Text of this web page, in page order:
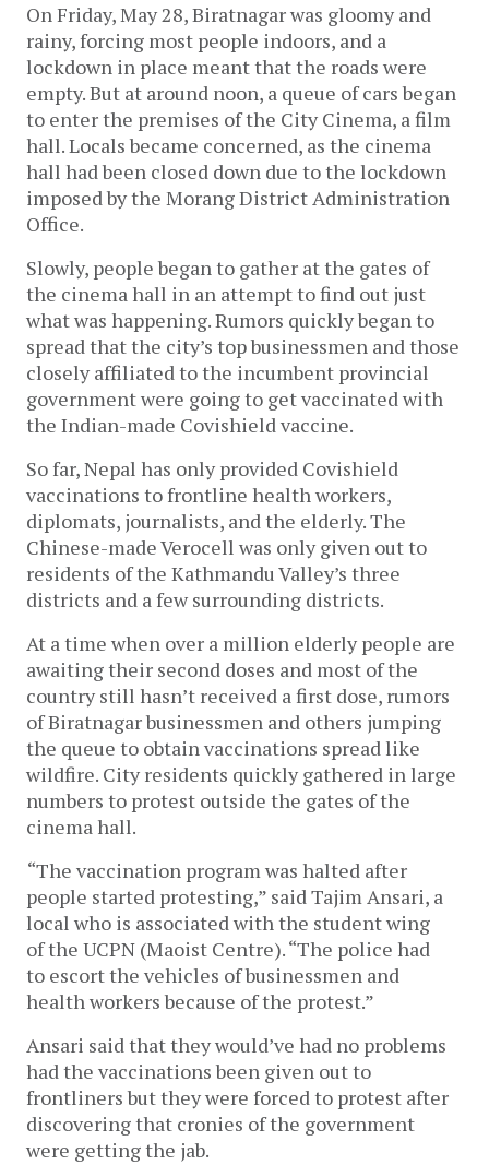
On Friday, May 28, Biratnagar was gloomy and
rainy, forcing most people indoors, and a
lockdown in place meant that the roads were
empty. But at around noon, a queue of cars began
to enter the premises of the City Cinema, a film
hall. Locals became concerned, as the cinema
hall had been closed down due to the lockdown
imposed by the Morang District Administration
Office.
Slowly, people began to gather at the gates of
the cinema hall in an attempt to find out just
what was happening. Rumors quickly began to
spread that the city’s top businessmen and those
closely affiliated to the incumbent provincial
government were going to get vaccinated with
the Indian-made Covishield vaccine.
So far, Nepal has only provided Covishield
vaccinations to frontline health workers,
diplomats, journalists, and the elderly. The
Chinese-made Verocell was only given out to
residents of the Kathmandu Valley’s three
districts and a few surrounding districts.
At a time when over a million elderly people are
awaiting their second doses and most of the
country still hasn’t received a first dose, rumors
of Biratnagar businessmen and others jumping
the queue to obtain vaccinations spread like
wildfire. City residents quickly gathered in large
numbers to protest outside the gates of the
cinema hall.
“The vaccination program was halted after
people started protesting,” said Tajim Ansari, a
local who is associated with the student wing
of the UCPN (Maoist Centre). “The police had
to escort the vehicles of businessmen and
health workers because of the protest.”
Ansari said that they would’ve had no problems
had the vaccinations been given out to
frontliners but they were forced to protest after
discovering that cronies of the government
were getting the jab.